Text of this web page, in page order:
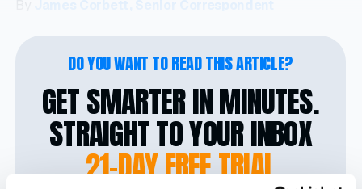
DO YOU WANT TO READ THIS ARTICLE?
GET SMARTER IN MINUTES.
STRAIGHT TO YOUR INBOX
21-DAY FREE TRIAL